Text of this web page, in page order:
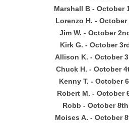
Marshall B - October
Lorenzo H. - October
Jim W. - October
Kirk G. - October
Allison K. - October
Chuck H. - October
Kenny T. - October
Robert M. - October
Robb - October 8th
Moises A. - October